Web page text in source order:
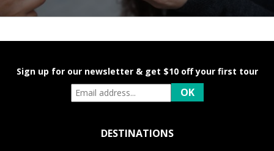
Sign up for our newsletter & get $10 off your first tour
DESTINATIONS